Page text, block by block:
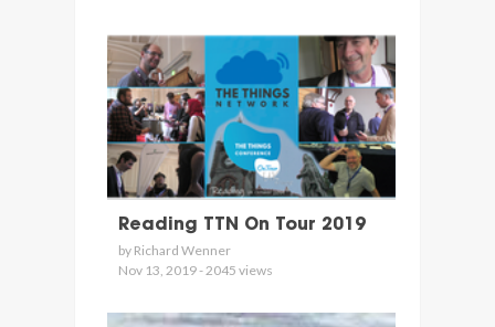
Reading TTN On Tour 2019
by Richard Wenner
Nov 13, 2019 - 2045 views